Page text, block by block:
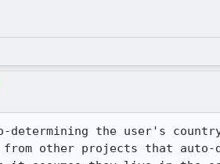
determining the user's
other projects that